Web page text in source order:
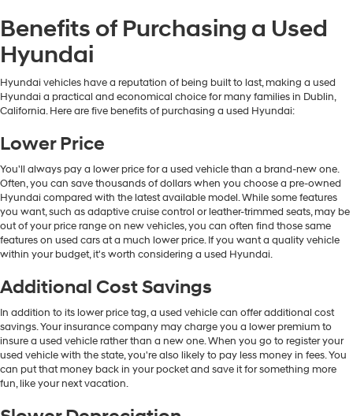
Benefits of Purchasing a Used
Hyundai
Hyundai vehicles have a reputation of being built to last, making a used
Hyundai a practical and economical choice for many families in Dublin,
California. Here are five benefits of purchasing a used Hyundai:
Lower Price
You'll always pay a lower price for a used vehicle than a brand-new one.
Often, you can save thousands of dollars when you choose a pre-owned
Hyundai compared with the latest available model. While some features
you want, such as adaptive cruise control or leather-trimmed seats, may be
out of your price range on new vehicles, you can often find those same
features on used cars at a much lower price. If you want a quality vehicle
within your budget, it's worth considering a used Hyundai.
Additional Cost Savings
In addition to its lower price tag, a used vehicle can offer additional cost
savings. Your insurance company may charge you a lower premium to
insure a used vehicle rather than a new one. When you go to register your
used vehicle with the state, you're also likely to pay less money in fees. You
can put that money back in your pocket and save it for something more
fun, like your next vacation.